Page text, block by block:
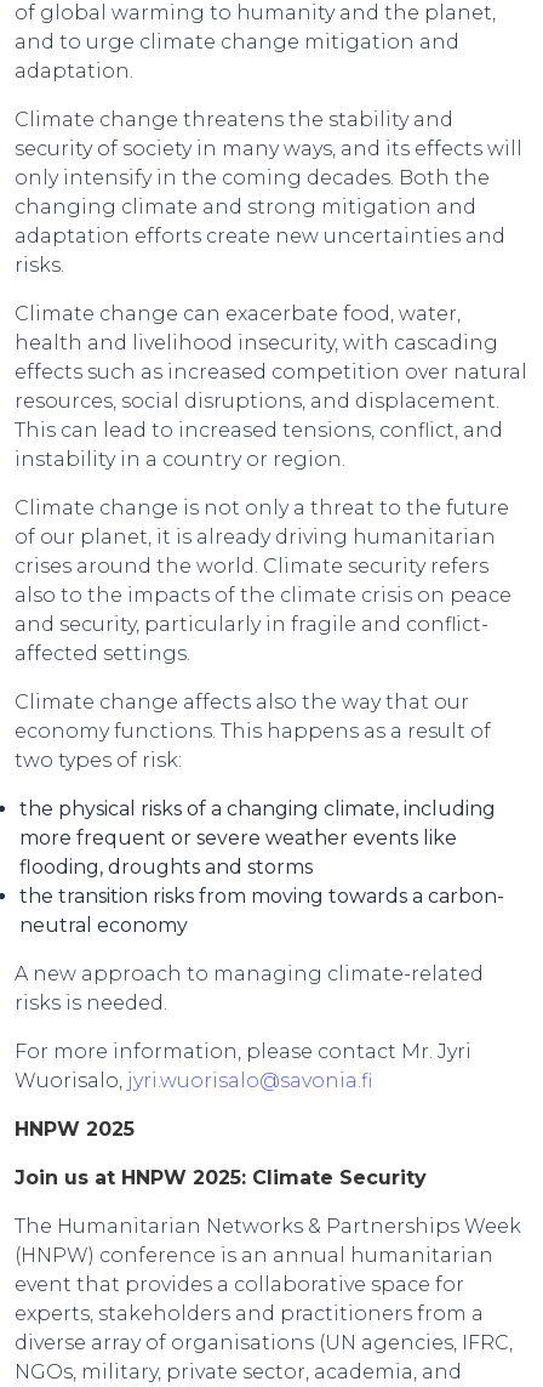
of global warming to humanity and the planet,
and to urge climate change mitigation and
adaptation.
Climate change threatens the stability and
security of society in many ways, and its effects will
only intensify in the coming decades. Both the
changing climate and strong mitigation and
adaptation efforts create new uncertainties and
risks.
Climate change can exacerbate food, water,
health and livelihood insecurity, with cascading
effects such as increased competition over natural
resources, social disruptions, and displacement.
This can lead to increased tensions, conflict, and
instability in a country or region.
Climate change is not only a threat to the future
of our planet, it is already driving humanitarian
crises around the world. Climate security refers
also to the impacts of the climate crisis on peace
and security, particularly in fragile and conflict-
affected settings.
Climate change affects also the way that our
economy functions. This happens as a result of
two types of risk:
the physical risks of a changing climate, including
more frequent or severe weather events like
flooding, droughts and storms
the transition risks from moving towards a carbon-
neutral economy
A new approach to managing climate-related
risks is needed.
For more information, please contact Mr. Jyri
Wuorisalo, jyri.wuorisalo@savonia.fi
HNPW 2025
Join us at HNPW 2025: Climate Security
The Humanitarian Networks & Partnerships Week
(HNPW) conference is an annual humanitarian
event that provides a collaborative space for
experts, stakeholders and practitioners from a
diverse array of organisations (UN agencies, IFRC,
NGOs, military, private sector, academia, and